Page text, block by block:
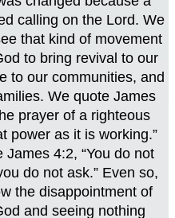
calling on the Lord. We
that kind of movement
to bring revival to our
to our communities, and
We quote James
prayer of a righteous
power as it is working.”
James 4:2, “You do not
do not ask.” Even so,
the disappointment of
and seeing nothing